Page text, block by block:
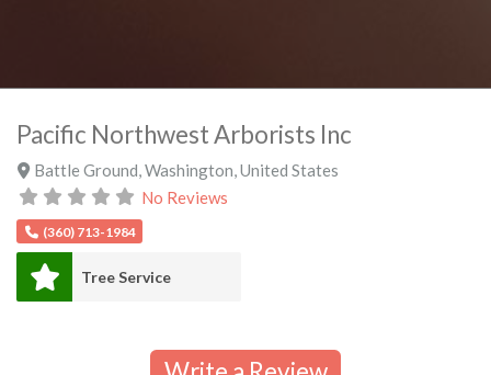
Pacific Northwest Arborists Inc
Battle Ground Washington United States
No Reviews
(360) 713-1984
Tree Service